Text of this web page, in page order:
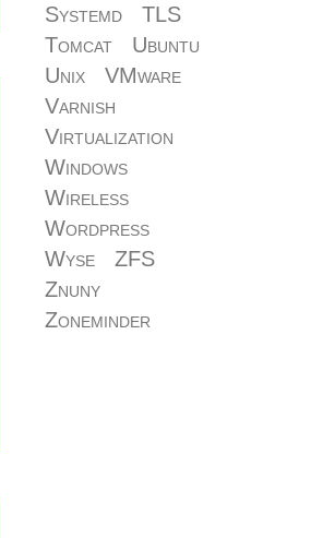
Systemd
TLS
Tomcat
Ubuntu
Unix
VMware
Varnish
Virtualization
Windows
Wireless
Wordpress
Wyse
ZFS
Znuny
Zoneminder